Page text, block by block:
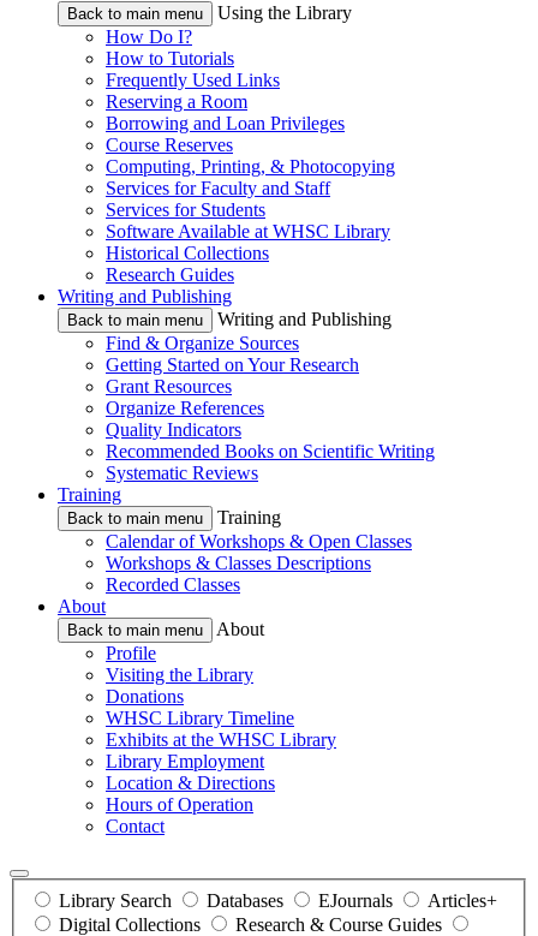
Back to main menu
Using the Library
How Do I?
How to Tutorials
Frequently Used Links
Reserving a Room
Borrowing and Loan Privileges
Course Reserves
Computing, Printing, & Photocopying
Services for Faculty and Staff
Services for Students
Software Available at WHSC Library
Historical Collections
Research Guides
Writing and Publishing
Back to main menu
Writing and Publishing
Find & Organize Sources
Getting Started on Your Research
Grant Resources
Organize References
Quality Indicators
Recommended Books on Scientific Writing
Systematic Reviews
Training
Back to main menu
Training
Calendar of Workshops & Open Classes
Workshops & Classes Descriptions
Recorded Classes
About
Back to main menu
About
Profile
Visiting the Library
Donations
WHSC Library Timeline
Exhibits at the WHSC Library
Library Employment
Location & Directions
Hours of Operation
Contact
Library Search Databases EJournals
Articles+
Digital Collections
Research & Course Guides